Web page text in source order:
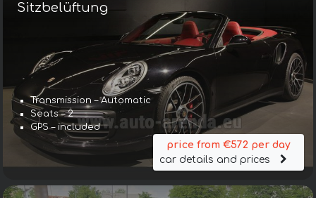
Sitzbelüftung
Transmission – Automatic
Seats – 2
GPS – included
price from €572 per day
car details and prices